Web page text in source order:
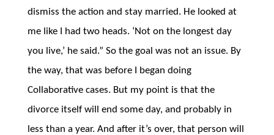
dismiss the action and stay married. He looked at
me like I had two heads. ‘Not on the longest day
you live,’ he said.” So the goal was not an issue. By
the way, that was before I began doing
Collaborative cases. But my point is that the
divorce itself will end some day, and probably in
less than a year. And after it’s over, that person will